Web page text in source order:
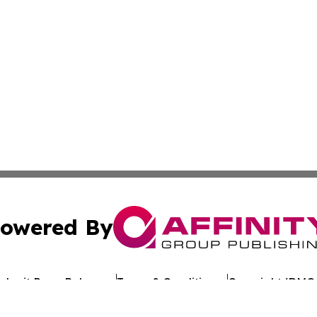
By
Press Release Terms & Conditions Copyright/